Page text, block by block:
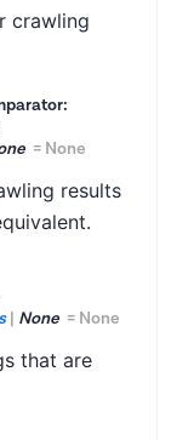
crawling
= None
results
| None = None
that are